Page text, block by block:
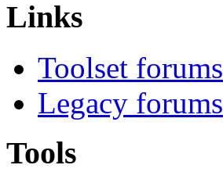
Links
Toolset forums
Legacy forums
Tools